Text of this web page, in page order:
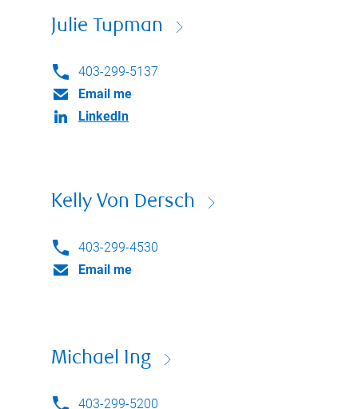
Julie Tupman
403-299-5137
Email me
LinkedIn
Kelly Von Dersch
403-299-4530
Email me
Michael Ing
403-299-5200